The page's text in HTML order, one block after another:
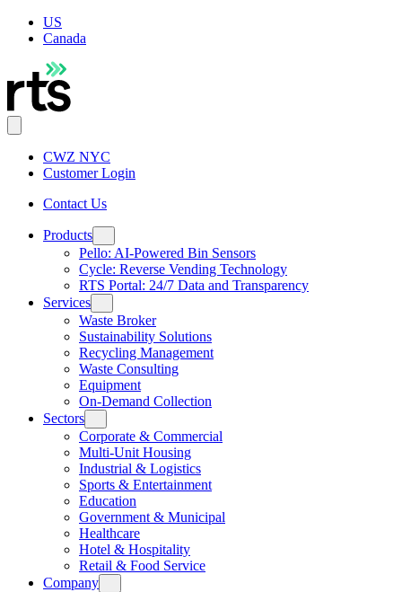
US
Canada
CWZ NYC
Customer Login
Contact Us
Products
Pello: AI-Powered Bin Sensors
Cycle: Reverse Vending Technology
RTS Portal: 24/7 Data and Transparency
Services
Waste Broker
Sustainability Solutions
Recycling Management
Waste Consulting
Equipment
On-Demand Collection
Sectors
Corporate & Commercial
Multi-Unit Housing
Industrial & Logistics
Sports & Entertainment
Education
Government & Municipal
Healthcare
Hotel & Hospitality
Retail & Food Service
Company